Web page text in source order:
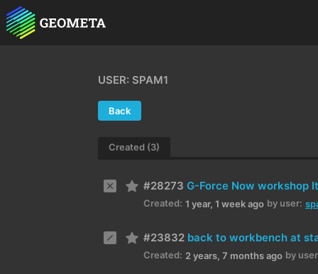
USER: SPAM1
Back
Created (3)
#28273 G-Force Now workshop
Created: 1 year, 1 week ago by user:
#23832 back to workbench at
Created: 2 years, 7 months ago by